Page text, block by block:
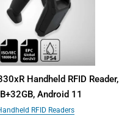
Handheld RFID Reader,
Android 11
RFID Readers